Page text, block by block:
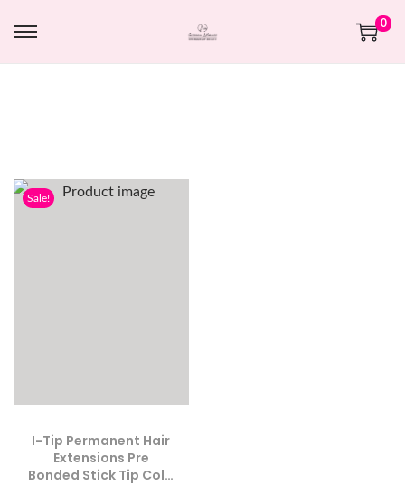
0
Sale!
I-Tip Permanent Hair
Extensions Pre
Bonded Stick Tip Cold